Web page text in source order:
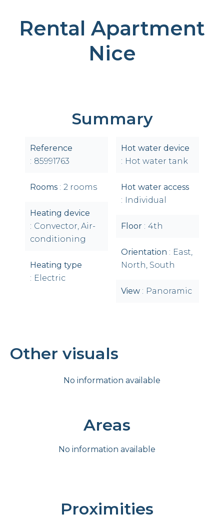
Rental Apartment
Nice
Summary
Reference
85991763
Rooms 2 rooms
Heating device
Convector, Air-
conditioning
Heating type
Electric
Hot water device
Hot water tank
Hot water access
Individual
Floor 4th
Orientation
East,
North, South
View Panoramic
Other visuals
No information available
Areas
No information available
Proximities